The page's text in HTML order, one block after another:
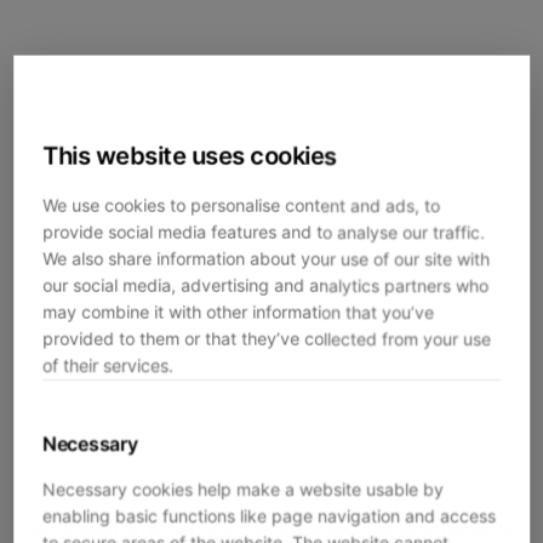
This website uses cookies
We use cookies to personalise content and ads, to
provide social media features and to analyse our traffic.
We also share information about your use of our site with
our social media, advertising and analytics partners who
may combine it with other information that you’ve
provided to them or that they’ve collected from your use
of their services.
Necessary
Necessary cookies help make a website usable by
enabling basic functions like page navigation and access
Application error: aclient-side exception has occurred while